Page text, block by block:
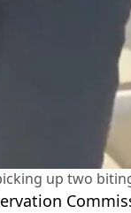
up two